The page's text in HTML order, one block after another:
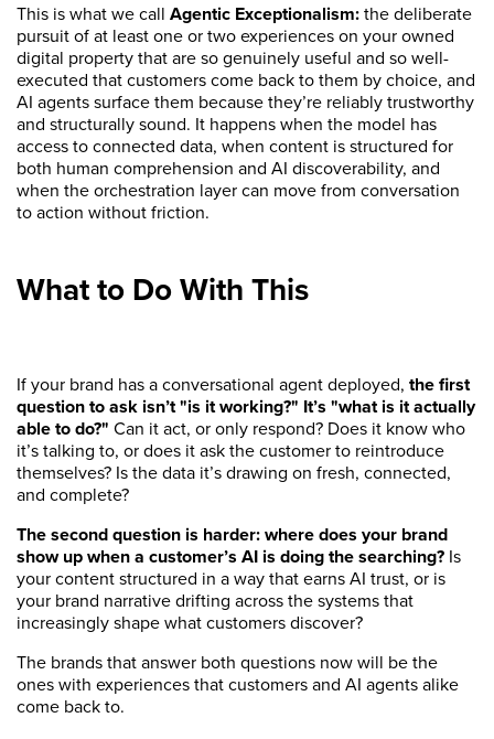
This is what we call Agentic Exceptionalism:the deliberate
pursuit of at least one or two experiences on your owned
digital property that are so genuinely useful and so well-
executed that customers come back to them by choice, and
AI agents surface them because they’re reliably trustworthy
and structurally sound. It happens when the model has
access to connected data, when content is structured for
both human comprehension and AI discoverability, and
when the orchestration layer can move from conversation
to action without friction.
What to Do With This
If your brand has a conversational agent deployed, the first
question to ask isn’t "is it working?" It’s "what is it actually
able to do?" Can it act, or only respond? Does it know who
it’s talking to, or does it ask the customer to reintroduce
themselves? Is the data it’s drawing on fresh, connected,
and complete?
The second question is harder: where does your brand
show up when a customer’s AI is doing the searching? Is
your content structured in a way that earns AI trust, or is
your brand narrative drifting across the systems that
increasingly shape what customers discover?
The brands that answer both questions now will be the
ones with experiences that customers and AI agents alike
come back to.